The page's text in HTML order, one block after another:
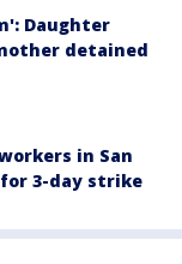
Daughter
detained
in San
3-day strike